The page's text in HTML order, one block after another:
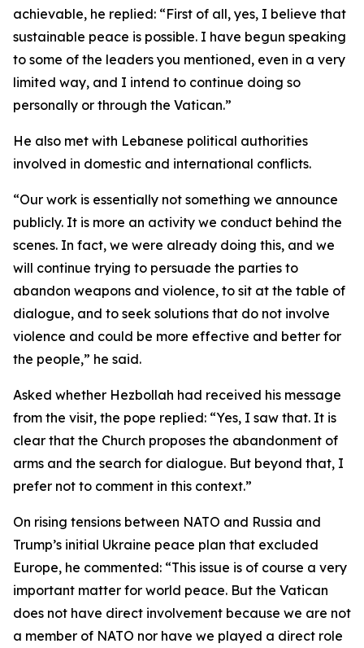
achievable, he replied: “First of all, yes, I believe that
sustainable peace is possible. I have begun speaking
to some of the leaders you mentioned, even in a very
limited way, and I intend to continue doing so
personally or through the Vatican.”
He also met with Lebanese political authorities
involved in domestic and international conflicts.
“Our work is essentially not something we announce
publicly. It is more an activity we conduct behind the
scenes. In fact, we were already doing this, and we
will continue trying to persuade the parties to
abandon weapons and violence, to sit at the table of
dialogue, and to seek solutions that do not involve
violence and could be more effective and better for
the people,” he said.
Asked whether Hezbollah had received his message
from the visit, the pope replied: “Yes, I saw that. It is
clear that the Church proposes the abandonment of
arms and the search for dialogue. But beyond that, I
prefer not to comment in this context.”
On rising tensions between NATO and Russia and
Trump’s initial Ukraine peace plan that excluded
Europe, he commented: “This issue is of course a very
important matter for world peace. But the Vatican
does not have direct involvement because we are not
a member of NATO nor have we played a direct role